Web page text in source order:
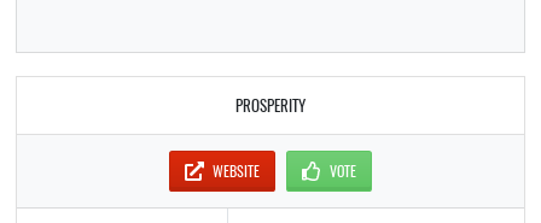
PROSPERITY
WEBSITE VOTE